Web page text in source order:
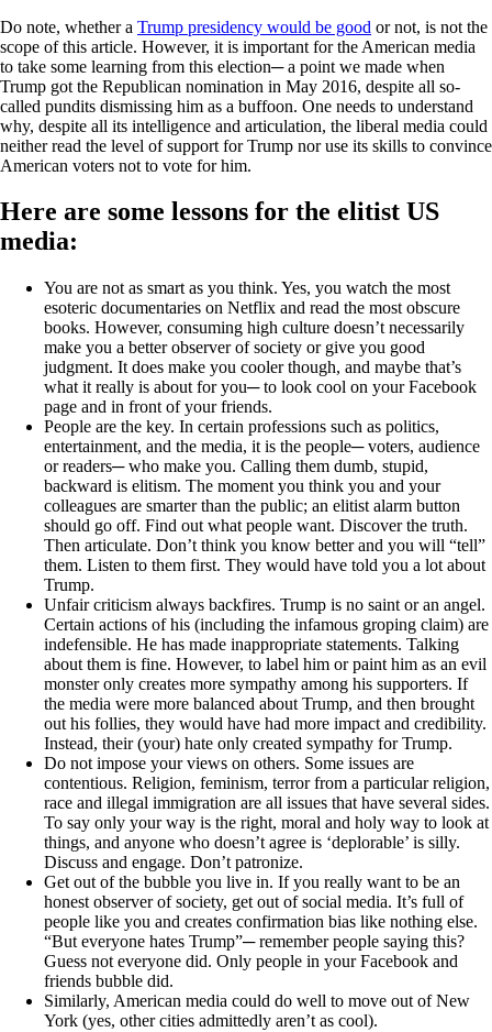
Do note, whether a Trump presidency would be good or not, is not the
scope of this article. However, it is important for the American media
to take some learning from this election─ a point we made when
Trump got the Republican nomination in May 2016, despite all so-
called pundits dismissing him as a buffoon. One needs to understand
why, despite all its intelligence and articulation, the liberal media could
neither read the level of support for Trump nor use its skills to convince
American voters not to vote for him.
Here are some lessons for the elitist US
media:
You are not as smart as you think. Yes, you watch the most
esoteric documentaries on Netflix and read the most obscure
books. However, consuming high culture doesn’t necessarily
make you a better observer of society or give you good
judgment. It does make you cooler though, and maybe that’s
what it really is about for you─ to look cool on your Facebook
page and in front of your friends.
People are the key. In certain professions such as politics,
entertainment, and the media, it is the people─ voters, audience
or readers─ who make you. Calling them dumb, stupid,
backward is elitism. The moment you think you and your
colleagues are smarter than the public; an elitist alarm button
should go off. Find out what people want. Discover the truth.
Then articulate. Don’t think you know better and you will “tell”
them. Listen to them first. They would have told you a lot about
Trump.
Unfair criticism always backfires. Trump is no saint or an angel.
Certain actions of his (including the infamous groping claim) are
indefensible. He has made inappropriate statements. Talking
about them is fine. However, to label him or paint him as an evil
monster only creates more sympathy among his supporters. If
the media were more balanced about Trump, and then brought
out his follies, they would have had more impact and credibility.
Instead, their (your) hate only created sympathy for Trump.
Do not impose your views on others. Some issues are
contentious. Religion, feminism, terror from a particular religion,
race and illegal immigration are all issues that have several sides.
To say only your way is the right, moral and holy way to look at
things, and anyone who doesn’t agree is ‘deplorable’ is silly.
Discuss and engage. Don’t patronize.
Get out of the bubble you live in. If you really want to be an
honest observer of society, get out of social media. It’s full of
people like you and creates confirmation bias like nothing else.
“But everyone hates Trump”─ remember people saying this?
Guess not everyone did. Only people in your Facebook and
friends bubble did.
Similarly, American media could do well to move out of New
York (yes, other cities admittedly aren’t as cool).